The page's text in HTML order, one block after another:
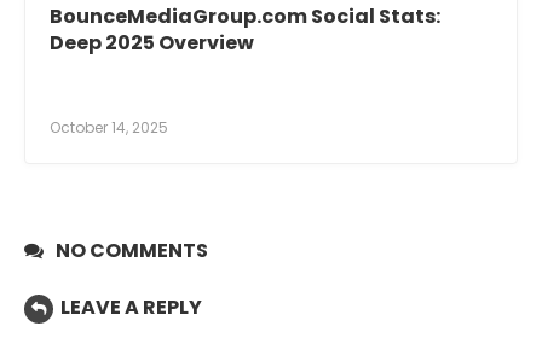
BounceMediaGroup.com Social Stats:
Deep 2025 Overview
October 14, 2025
NO COMMENTS
LEAVE A REPLY